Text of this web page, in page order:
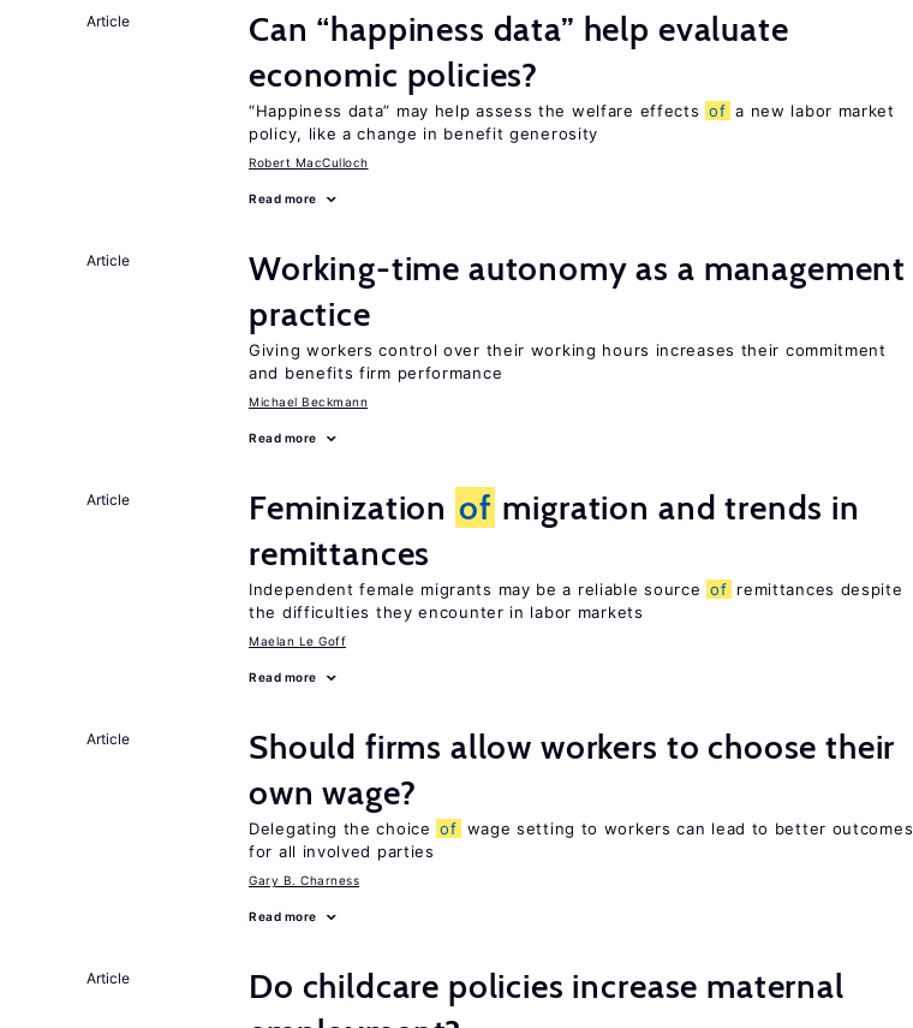
Article
Can “happiness data” help evaluate
economic policies?
“Happiness data” may help assess the welfare effects of a new labor market
policy, like a change in benefit generosity
Robert MacCulloch
Read more
Article
Working-time autonomy as a management
practice
Giving workers control over their working hours increases their commitment
and benefits firm performance
Michael Beckmann
Read more
Article Feminization of migration and trends in
remittances
Independent female migrants may be a reliable source of remittances despite
the difficulties they encounter in labor markets
Maelan Le Goff
Read more
Article
Should firms allow workers to choose their
own wage?
Delegating the choice of wage setting to workers can lead to better outcomes
for all involved parties
Gary B. Charness
Read more
Article
Do childcare policies increase maternal